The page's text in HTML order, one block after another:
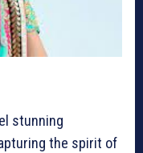
stunning
the spirit of